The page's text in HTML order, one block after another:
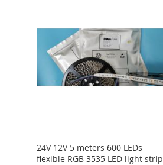
24V 12V 5 meters 600 LEDs
flexible RGB 3535 LED light strip